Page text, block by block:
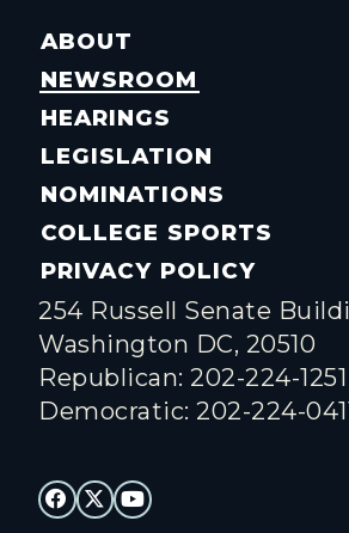
ABOUT
NEWSROOM
HEARINGS
LEGISLATION
NOMINATIONS
COLLEGE SPORTS
PRIVACY POLICY
254 Russell Senate
Washington DC, 20510
Republican: 202-224-1251
Democratic: 202-224-